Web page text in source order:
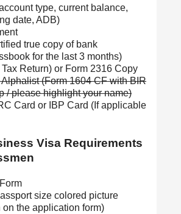
type, current balance,
date, ADB)
true copy of bank
for the last 3 months)
Return) or Form 2316 Copy
(Form 1604 CF with BIR
/ please highlight your name)
Card or IBP Card (If applicable
Visa Requirements
size colored picture
on the application form)